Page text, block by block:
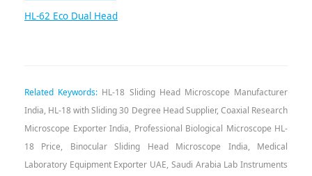
HL-62 Eco Dual Head
Related Keywords: HL-18 Sliding Head Microscope Manufacturer
India, HL-18 with Sliding 30 Degree Head Supplier, Coaxial Research
Microscope Exporter India, Professional Biological Microscope HL-
18 Price, Binocular Sliding Head Microscope India, Medical
Laboratory Equipment Exporter UAE, Saudi Arabia Lab Instruments